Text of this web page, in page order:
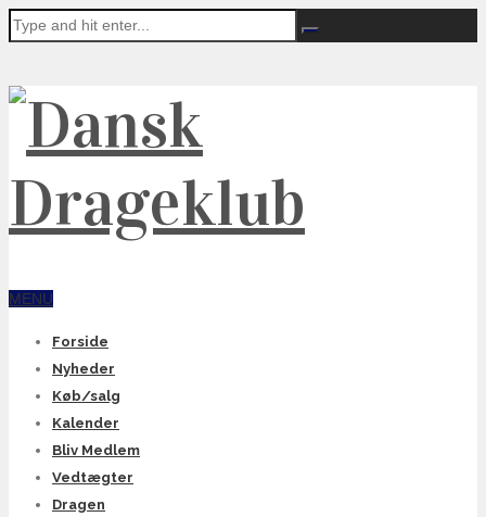
MENU
Forside
Nyheder
Køb/salg
Kalender
Bliv Medlem
Vedtægter
Dragen